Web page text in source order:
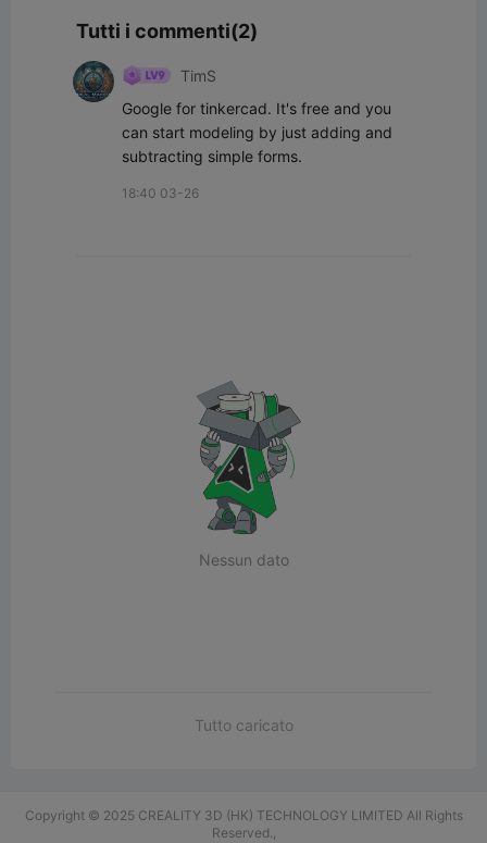
Tutti i commenti(2)
TimS
Google for tinkercad. It's free and you
can start modeling by just adding and
subtracting simple forms.
18:40 03-26
Nessun dato
Tutto caricato
Copyright © 2025 CREALITY 3D (HK) TECHNOLOGY LIMITED All Rights
Reserved.,